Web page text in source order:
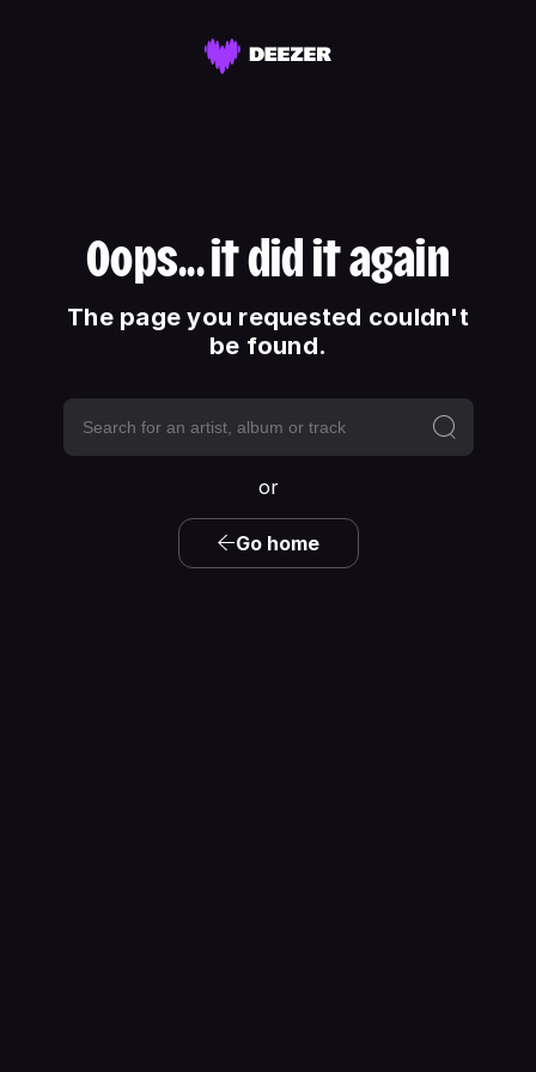
Oops... it did it again
The page you requested couldn't
be found.
or
Go home